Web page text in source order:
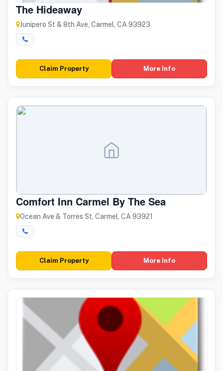
The Hideaway
Junipero St & 8th Ave, Carmel, CA 93923
Claim Property More Info
Comfort Inn Carmel By The Sea
Ocean Ave & Torres St, Carmel, CA 93921
Claim Property More Info